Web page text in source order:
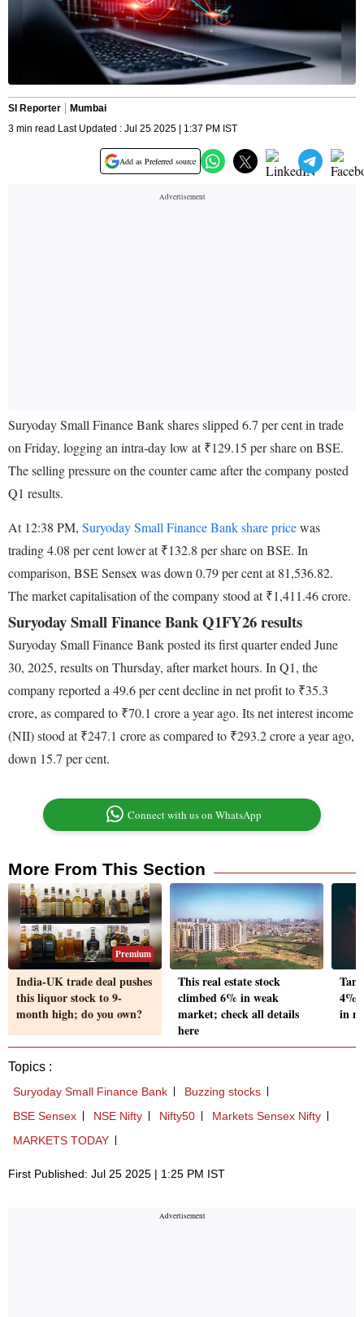
SI Reporter
Mumbai
3 min read Last Updated : Jul 25 2025 | 1:37 PM IST
Add as Preferred source
Suryoday Small Finance Bank shares slipped 6.7 per cent in trade
on Friday, logging an intra-day low at ₹129.15 per share on BSE.
The selling pressure on the counter came after the company posted
Q1 results.
At 12:38 PM, Suryoday Small Finance Bank share pricewas
trading 4.08 per cent lower at ₹132.8 per share on BSE. In
comparison, BSE Sensex was down 0.79 per cent at 81,536.82.
The market capitalisation of the company stood at ₹1,411.46 crore.
Suryoday Small Finance Bank Q1FY26 results
Suryoday Small Finance Bank posted its first quarter ended June
30, 2025, results on Thursday, after market hours. In Q1, the
company reported a 49.6 per cent decline in net profit to ₹35.3
crore, as compared to ₹70.1 crore a year ago. Its net interest income
(NII) stood at ₹247.1 crore as compared to ₹293.2 crore a year ago,
down 15.7 per cent.
Connect with us on WhatsApp
More From This Section
Premium
India-UK trade deal pushes
this liquor stock to 9-
month high; do you own?
This real estate stock
climbed 6% in weak
market; check all details
here
4%
in
Topics :
Suryoday Small Finance Bank
Buzzing stocks
BSE Sensex
NSE Nifty Nifty50
Markets Sensex Nifty
MARKETS TODAY
First Published: Jul 25 2025 | 1:25 PM IST